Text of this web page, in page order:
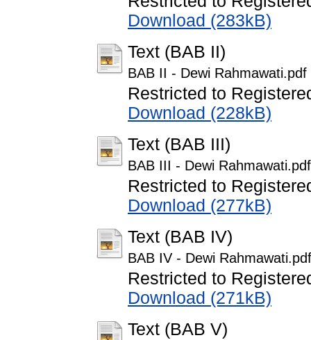
Download (283kB)
Text (BAB II)
BAB II - Dewi Rahmawati.pdf
Restricted to
Download (228kB)
Text (BAB III)
BAB III - Dewi Rahmawati.pdf
Restricted to
Download (277kB)
Text (BAB IV)
BAB IV - Dewi Rahmawati.pdf
Restricted to
Download (271kB)
Text (BAB V)